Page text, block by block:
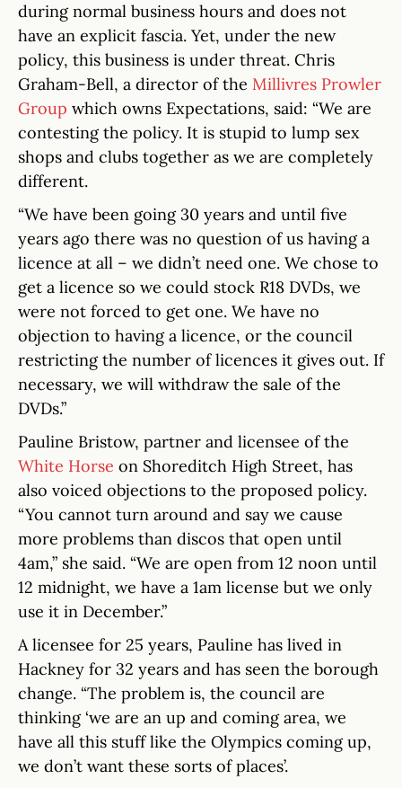
during normal business hours and does not
have an explicit fascia. Yet, under the new
policy, this business is under threat. Chris
Graham-Bell, a director of the Millivres Prowler
Group which owns Expectations, said: “We are
contesting the policy. It is stupid to lump sex
shops and clubs together as we are completely
different.
“We have been going 30 years and until five
years ago there was no question of us having a
licence at all – we didn’t need one. We chose to
get a licence so we could stock R18 DVDs, we
were not forced to get one. We have no
objection to having a licence, or the council
restricting the number of licences it gives out. If
necessary, we will withdraw the sale of the
DVDs.”
Pauline Bristow, partner and licensee of the
White Horse on Shoreditch High Street, has
also voiced objections to the proposed policy.
“You cannot turn around and say we cause
more problems than discos that open until
4am,” she said. “We are open from 12 noon until
12 midnight, we have a 1am license but we only
use it in December.”
A licensee for 25 years, Pauline has lived in
Hackney for 32 years and has seen the borough
change. “The problem is, the council are
thinking ‘we are an up and coming area, we
have all this stuff like the Olympics coming up,
we don’t want these sorts of places’.